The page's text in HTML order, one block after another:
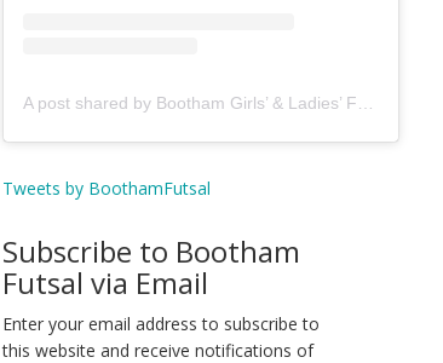
Tweets by BoothamFutsal
Subscribe to Bootham
Futsal via Email
Enter your email address to subscribe to
this website and receive notifications of